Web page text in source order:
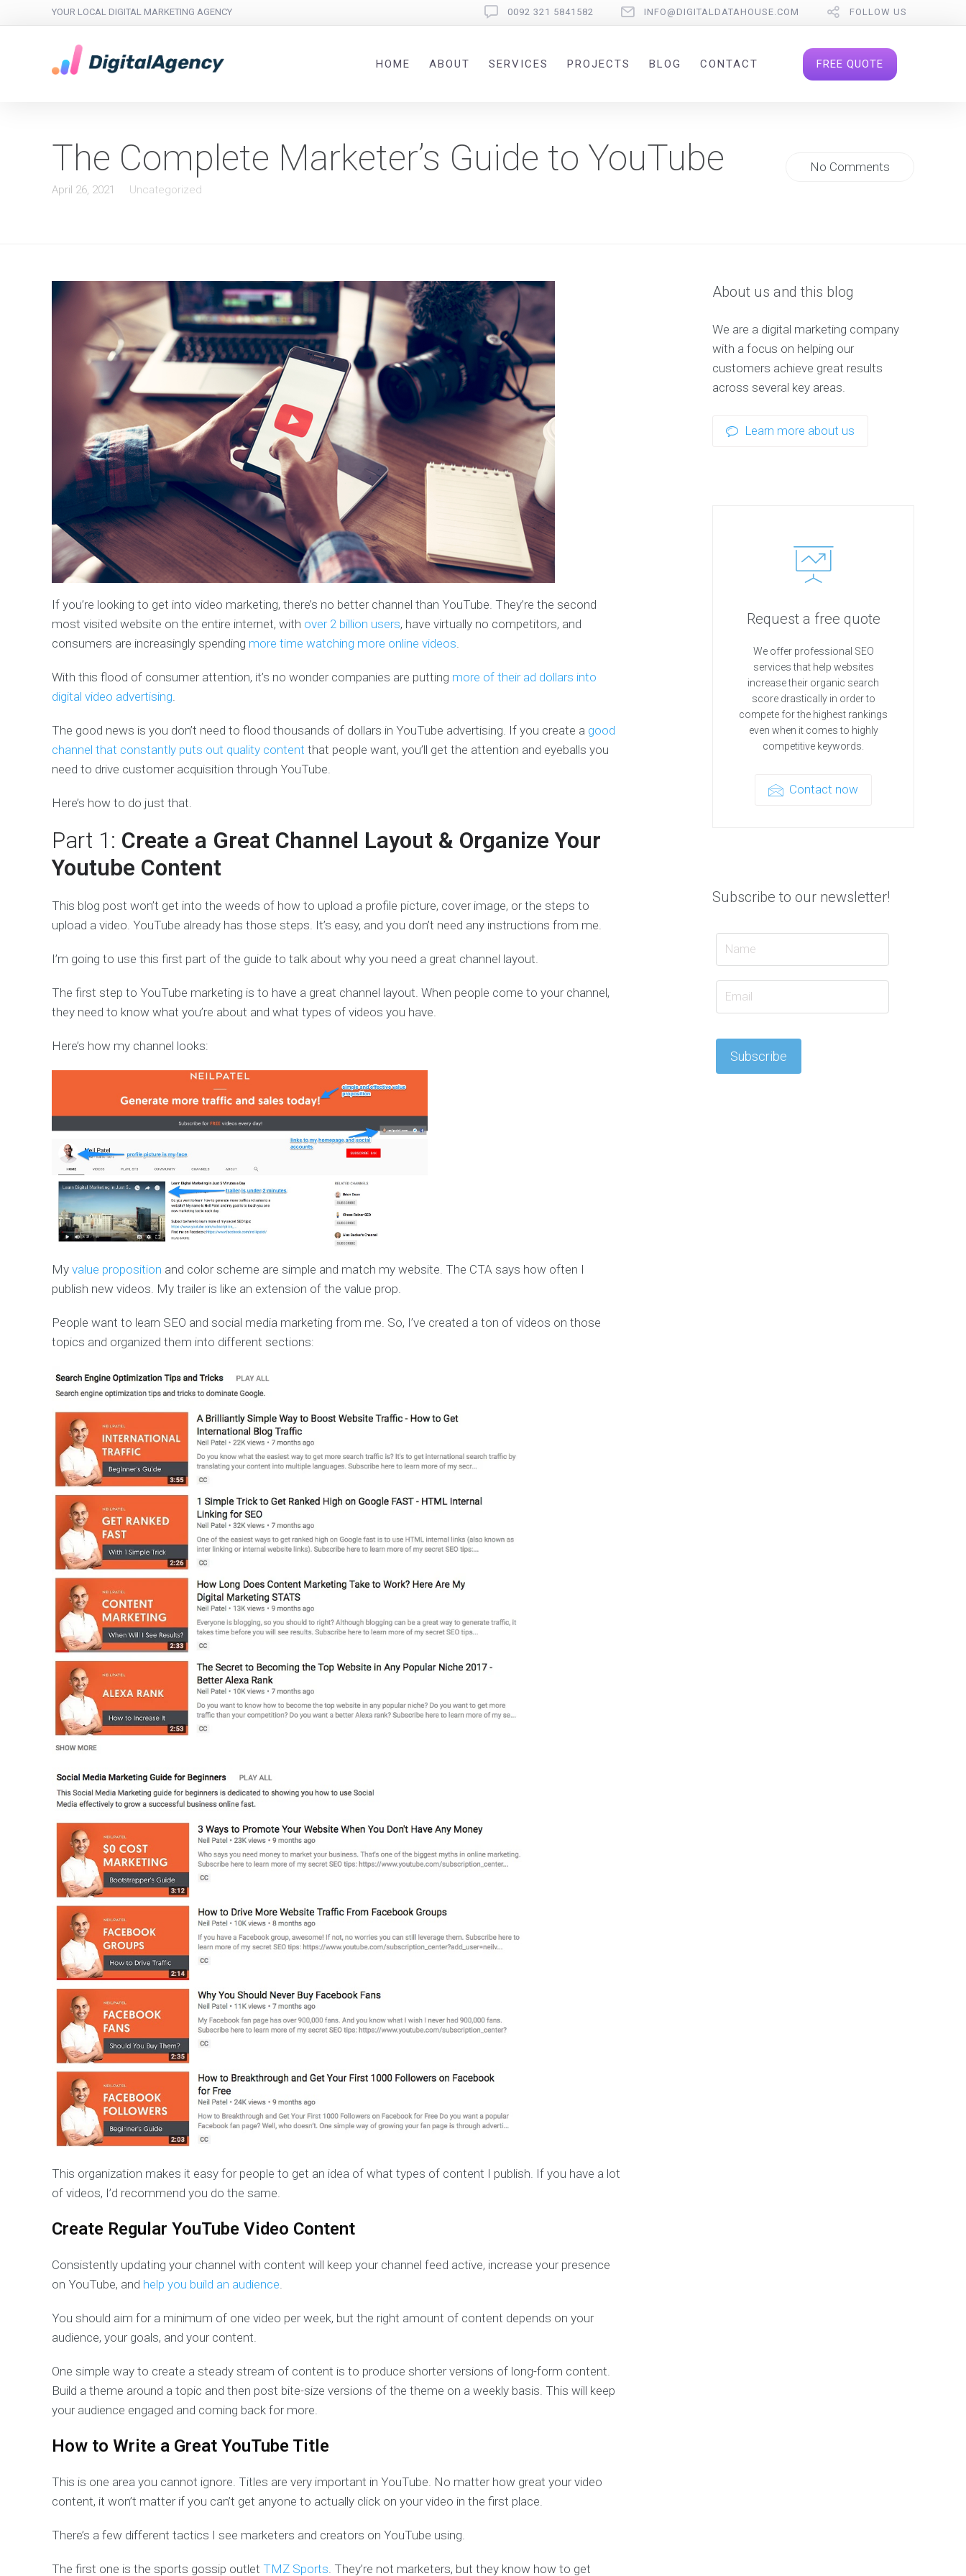
YOUR LOCAL DIGITAL MARKETING AGENCY 0092 321 5841582 INFO@DIGITALDATAHOUSE.COM FOLLOW US
HOME ABOUT SERVICES PROJECTS BLOG CONTACT FREE QUOTE
The Complete Marketer’s Guide to YouTube
April 26, 2021 Uncategorized
No Comments
If you’re looking to get into video marketing, there’s no better channel than YouTube. They’re the second
most visited website on the entire internet, with over 2 billion users, have virtually no competitors, and
consumers are increasingly spending more time watching more online videos.
With this flood of consumer attention, it’s no wonder companies are putting more of their ad dollars into
digital video advertising.
The good news is you don’t need to flood thousands of dollars in YouTube advertising. If you create a good
channel that constantly puts out quality content that people want, you’ll get the attention and eyeballs you
need to drive customer acquisition through YouTube.
Here’s how to do just that.
Part 1: Create a Great Channel Layout & Organize Your
Youtube Content
This blog post won’t get into the weeds of how to upload a profile picture, cover image, or the steps to
upload a video. YouTube already has those steps. It’s easy, and you don’t need any instructions from me.
I’m going to use this first part of the guide to talk about why you need a great channel layout.
The first step to YouTube marketing is to have a great channel layout. When people come to your channel,
they need to know what you’re about and what types of videos you have.
Here’s how my channel looks:
My value proposition and color scheme are simple and match my website. The CTA says how often I
publish new videos. My trailer is like an extension of the value prop.
People want to learn SEO and social media marketing from me. So, I’ve created a ton of videos on those
topics and organized them into different sections:
This organization makes it easy for people to get an idea of what types of content I publish. If you have a lot
of videos, I’d recommend you do the same.
Create Regular YouTube Video Content
Consistently updating your channel with content will keep your channel feed active, increase your presence
on YouTube, and help you build an audience.
You should aim for a minimum of one video per week, but the right amount of content depends on your
audience, your goals, and your content.
One simple way to create a steady stream of content is to produce shorter versions of long-form content.
Build a theme around a topic and then post bite-size versions of the theme on a weekly basis. This will keep
your audience engaged and coming back for more.
How to Write a Great YouTube Title
This is one area you cannot ignore. Titles are very important in YouTube. No matter how great your video
content, it won’t matter if you can’t get anyone to actually click on your video in the first place.
There’s a few different tactics I see marketers and creators on YouTube using.
The first one is the sports gossip outlet TMZ Sports. They’re not marketers, but they know how to get
About us and this blog
We are a digital marketing company
with a focus on helping our
customers achieve great results
across several key areas.
Learn more about us
Request a free quote
We offer professional SEO
services that help websites
increase their organic search
score drastically in order to
compete for the highest rankings
even when it comes to highly
competitive keywords.
Contact now
Subscribe to our newsletter!